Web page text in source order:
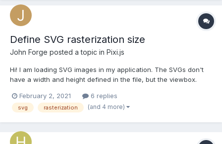
Define SVG rasterization size
John Forge posted a topic in Pixi.js
Hi! I am loading SVG images in my application. The SVGs don't
have a width and height defined in the file, but the viewbox.
those SVG images are rasterized to an image default of
150x150px - in Chrome. In Safari on MacOS they...
February 2, 2021 6 replies
svg rasterization (and 4 more)